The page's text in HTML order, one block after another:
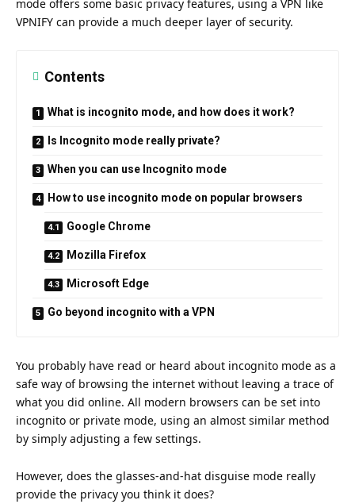
mode offers some basic privacy features, using a VPN like
VPNIFY can provide a much deeper layer of security.
Contents
What is incognito mode, and how does it work?
Is Incognito mode really private?
When you can use Incognito mode
How to use incognito mode on popular browsers
Google Chrome
Mozilla Firefox
Microsoft Edge
Go beyond incognito with a VPN
You probably have read or heard about incognito mode as a
safe way of browsing the internet without leaving a trace of
what you did online. All modern browsers can be set into
incognito or private mode, using an almost similar method
by simply adjusting a few settings.
However, does the glasses-and-hat disguise mode really
provide the privacy you think it does?